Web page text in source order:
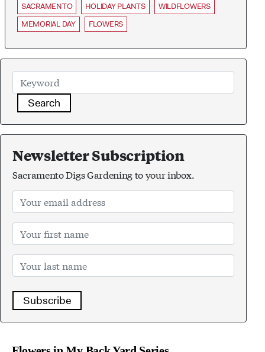
SACRAMENTO HOLIDAY PLANTS
WILDFLOWERS
MEMORIAL DAY
FLOWERS
Search
Newsletter Subscription
Sacramento Digs Gardening to your inbox.
Subscribe